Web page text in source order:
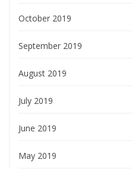
October 2019
September 2019
August 2019
July 2019
June 2019
May 2019